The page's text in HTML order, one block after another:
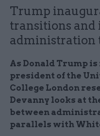
Trump
transitions and
administration
As Donald Trump
president of the
College London
Devanny looks at
between
parallels with